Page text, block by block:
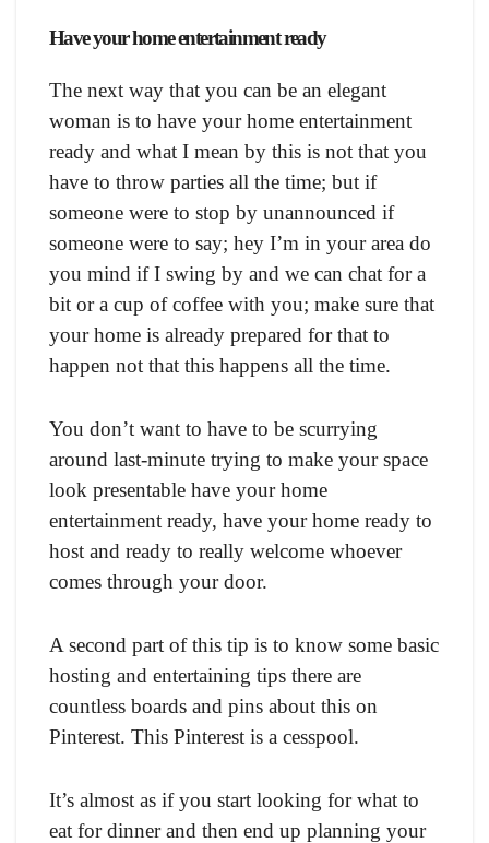
Have your home entertainment ready
The next way that you can be an elegant
woman is to have your home entertainment
ready and what I mean by this is not that you
have to throw parties all the time; but if
someone were to stop by unannounced if
someone were to say; hey I’m in your area do
you mind if I swing by and we can chat for a
bit or a cup of coffee with you; make sure that
your home is already prepared for that to
happen not that this happens all the time.
You don’t want to have to be scurrying
around last-minute trying to make your space
look presentable have your home
entertainment ready, have your home ready to
host and ready to really welcome whoever
comes through your door.
A second part of this tip is to know some basic
hosting and entertaining tips there are
countless boards and pins about this on
Pinterest. This Pinterest is a cesspool.
It’s almost as if you start looking for what to
eat for dinner and then end up planning your